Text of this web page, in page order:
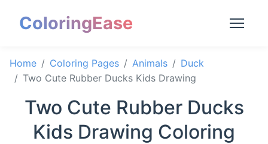
ColoringEase
Home Coloring Pages Animals
Duck
Two Cute Rubber Ducks Kids Drawing
Two Cute Rubber Ducks
Kids Drawing Coloring